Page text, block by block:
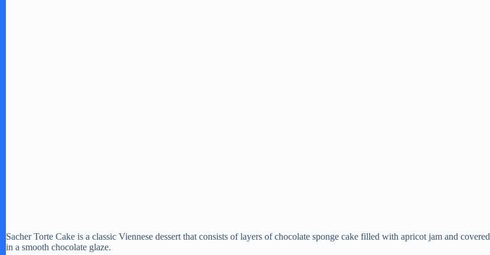
Sacher Torte Cake is a classic Viennese dessert that consists of layers of chocolate sponge cake filled with apricot jam and covered
in a smooth chocolate glaze.